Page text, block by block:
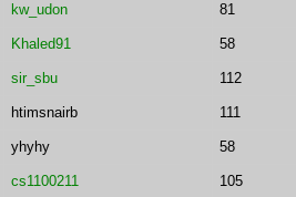
kw_udon 81
Khaled91 58
sir_sbu 112
htimsnairb 111
yhyhy 58
cs1100211 105